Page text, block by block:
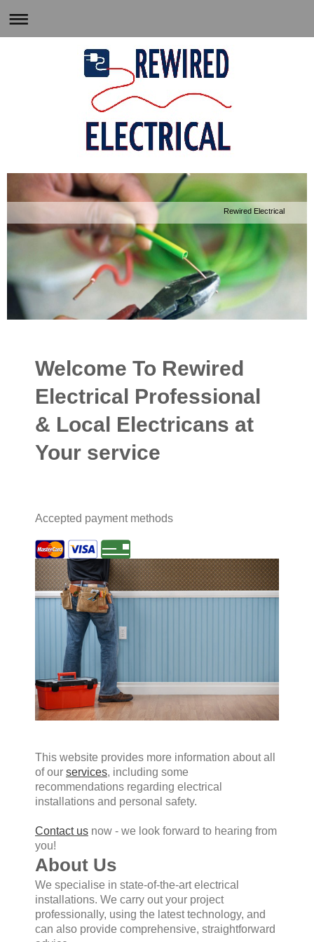
Rewired Electrical
Welcome To Rewired
Electrical Professional
& Local Electricans at
Your service
Accepted payment methods
This website provides more information about all
of our services, including some
recommendations regarding electrical
installations and personal safety.
Contact us now - we look forward to hearing from
you!
About Us
We specialise in state-of-the-art electrical
installations. We carry out your project
professionally, using the latest technology, and
can also provide comprehensive, straightforward